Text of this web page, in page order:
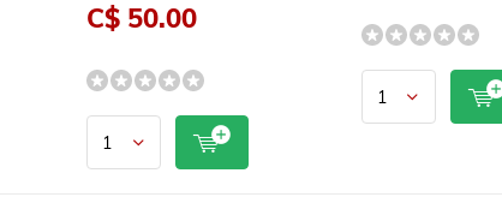
C$ 50.00